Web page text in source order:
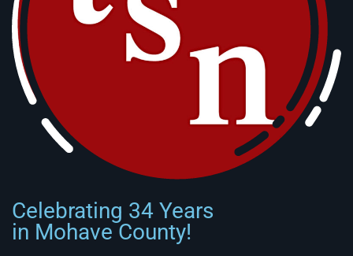
Celebrating 34 Years
in Mohave County!